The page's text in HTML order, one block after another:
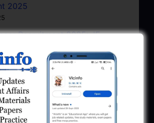
2025
Recruitment 2025: JE,
Engineer Recruitment
Class 3 Recruitment 2025: